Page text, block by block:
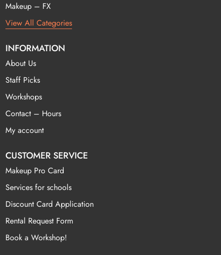
Makeup – FX
View All Categories
INFORMATION
About Us
Staff Picks
Workshops
Contact – Hours
My account
CUSTOMER SERVICE
Makeup Pro Card
Services for schools
Discount Card Application
Rental Request Form
Book a Workshop!